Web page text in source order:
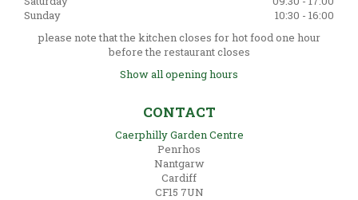
Sunday
10:30 - 16:00
please note that the kitchen closes for hot food one hour
before the restaurant closes
Show all opening hours
CONTACT
Caerphilly Garden Centre
Penrhos
Nantgarw
Cardiff
CF15 7UN